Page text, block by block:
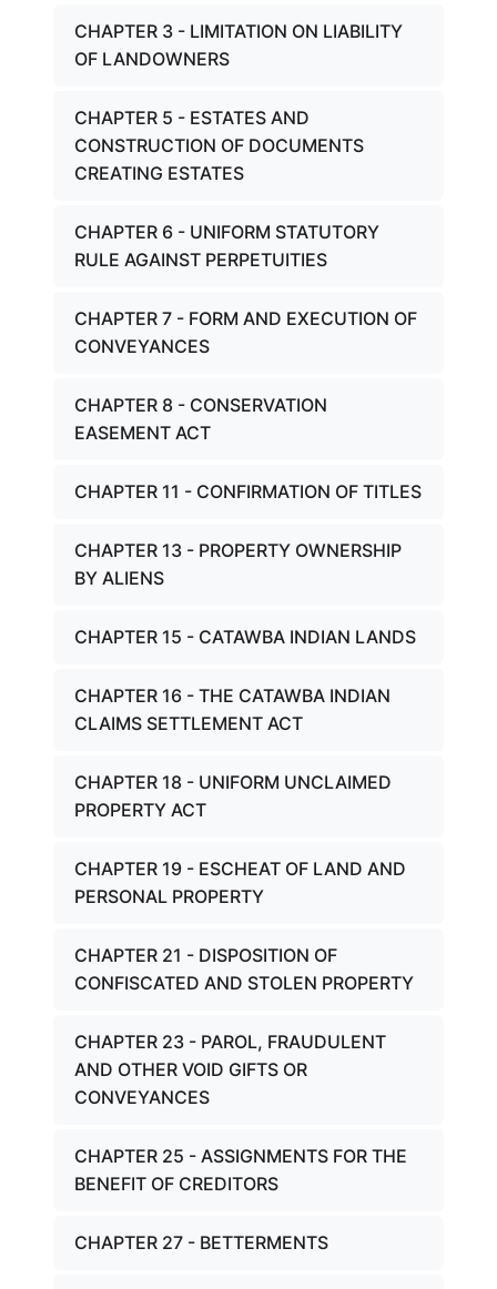
CHAPTER 3 - LIMITATION ON LIABILITY
OF LANDOWNERS
CHAPTER 5 - ESTATES AND
CONSTRUCTION OF DOCUMENTS
CREATING ESTATES
CHAPTER 6 - UNIFORM STATUTORY
RULE AGAINST PERPETUITIES
CHAPTER 7 - FORM AND EXECUTION OF
CONVEYANCES
CHAPTER 8 - CONSERVATION
EASEMENT ACT
CHAPTER 11 - CONFIRMATION OF TITLES
CHAPTER 13 - PROPERTY OWNERSHIP
BY ALIENS
CHAPTER 15 - CATAWBA INDIAN LANDS
CHAPTER 16 - THE CATAWBA INDIAN
CLAIMS SETTLEMENT ACT
CHAPTER 18 - UNIFORM UNCLAIMED
PROPERTY ACT
CHAPTER 19 - ESCHEAT OF LAND AND
PERSONAL PROPERTY
CHAPTER 21 - DISPOSITION OF
CONFISCATED AND STOLEN PROPERTY
CHAPTER 23 - PAROL, FRAUDULENT
AND OTHER VOID GIFTS OR
CONVEYANCES
CHAPTER 25 - ASSIGNMENTS FOR THE
BENEFIT OF CREDITORS
CHAPTER 27 - BETTERMENTS